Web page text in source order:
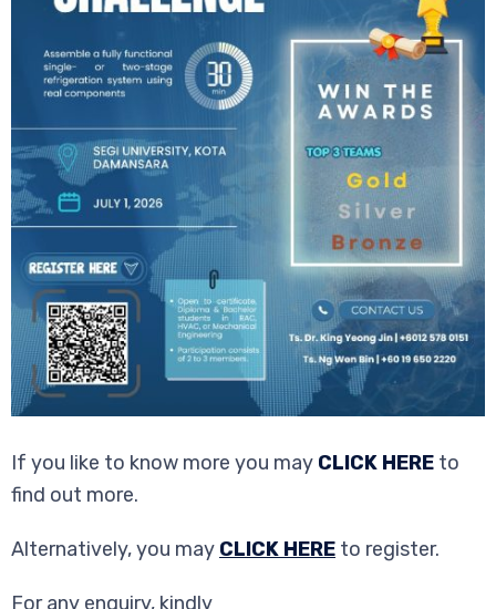
If you like to know more you may CLICK HERE to
find out more.
Alternatively, you may CLICK HERE to register.
For any enquiry, kindly